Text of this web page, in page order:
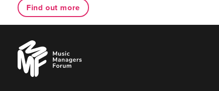
Find out more
Music
Managers
Forum